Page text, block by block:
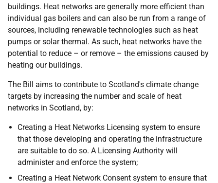
buildings. Heat networks are generally more efficient than
individual gas boilers and can also be run from a range of
sources, including renewable technologies such as heat
pumps or solar thermal. As such, heat networks have the
potential to reduce – or remove – the emissions caused by
heating our buildings.
The Bill aims to contribute to Scotland's climate change
targets by increasing the number and scale of heat
networks in Scotland, by:
Creating a Heat Networks Licensing system to ensure
that those developing and operating the infrastructure
are suitable to do so. A Licensing Authority will
administer and enforce the system;
Creating a Heat Network Consent system to ensure that